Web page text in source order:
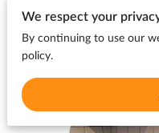
We respect your
By continuing to use our
policy.